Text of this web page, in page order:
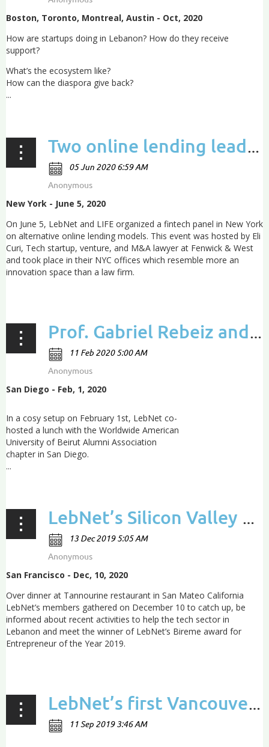
Boston, Toronto, Montreal, Austin - Oct, 2020
How are startups doing in Lebanon? How do they receive
support?
What’s the ecosystem like?
How can the diaspora give back?
...
Two online lending leaders discuss how they’re using data to bypass banks and unlock capital
New York - June 5, 2020
On June 5, LebNet and LIFE organized a fintech panel in New York
on alternative online lending models. This event was hosted by Eli
Curi, Tech startup, venture, and M&A lawyer at Fenwick & West
and took place in their NYC offices which resemble more an
innovation space than a law firm.
Prof. Gabriel Rebeiz and LebNet chairman George Abdo Kadifa share their AUB journey
San Diego - Feb, 1, 2020
In a cosy setup on February 1st, LebNet co-
hosted a lunch with the Worldwide American
University of Beirut Alumni Association
chapter in San Diego.
...
LebNet’s Silicon Valley annual dinner: Call-To-Action for Lebanon and recognition award to Entrepreneur of the Year 2019
San Francisco - Dec, 10, 2020
Over dinner at Tannourine restaurant in San Mateo California
LebNet’s members gathered on December 10 to catch up, be
informed about recent activities to help the tech sector in
Lebanon and meet the winner of LebNet’s Bireme award for
Entrepreneur of the Year 2019.
LebNet’s first Vancouver event lays the groundwork for a growing community